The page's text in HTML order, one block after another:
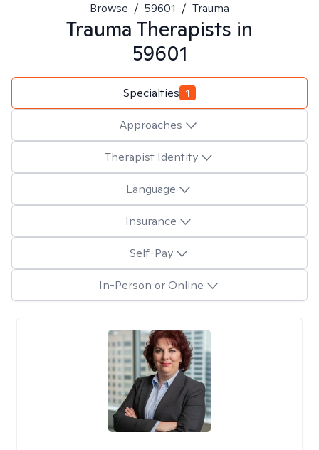
Browse / 59601 / Trauma
Trauma Therapists in
59601
Specialties 1
Approaches
Therapist Identity
Language
Insurance
Self-Pay
In-Person or Online